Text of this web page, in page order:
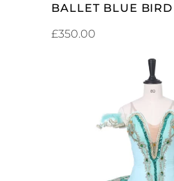
BALLET BLUE BIRD
£350.00
ADD TO